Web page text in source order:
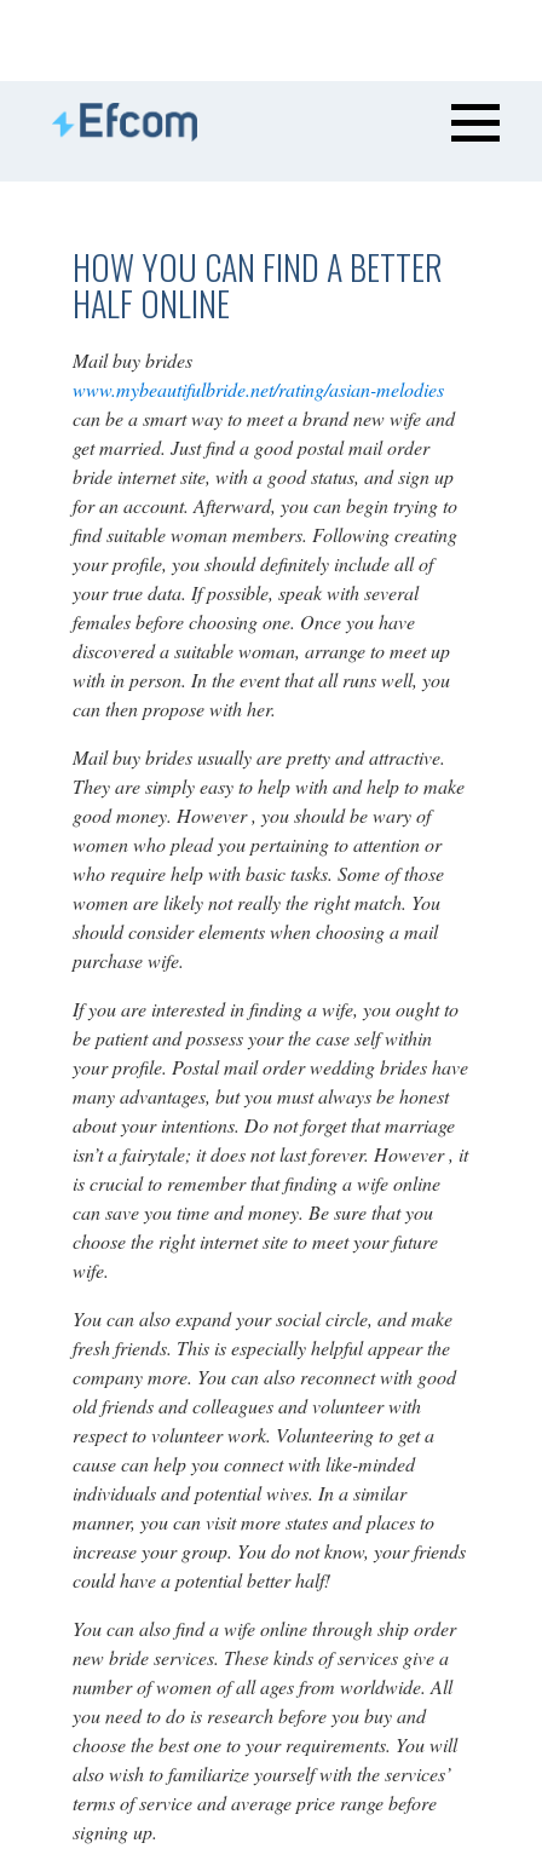
HOW YOU CAN FIND A BETTER
HALF ONLINE
Mail buy brides
www.mybeautifulbride.net/rating/asian-melodies
can be a smart way to meet a brand new wife and
get married. Just find a good postal mail order
bride internet site, with a good status, and sign up
for an account. Afterward, you can begin trying to
find suitable woman members. Following creating
your profile, you should definitely include all of
your true data. If possible, speak with several
females before choosing one. Once you have
discovered a suitable woman, arrange to meet up
with in person. In the event that all runs well, you
can then propose with her.
Mail buy brides usually are pretty and attractive.
They are simply easy to help with and help to make
good money. However , you should be wary of
women who plead you pertaining to attention or
who require help with basic tasks. Some of those
women are likely not really the right match. You
should consider elements when choosing a mail
purchase wife.
If you are interested in finding a wife, you ought to
be patient and possess your the case self within
your profile. Postal mail order wedding brides have
many advantages, but you must always be honest
about your intentions. Do not forget that marriage
isn’t a fairytale; it does not last forever. However , it
is crucial to remember that finding a wife online
can save you time and money. Be sure that you
choose the right internet site to meet your future
wife.
You can also expand your social circle, and make
fresh friends. This is especially helpful appear the
company more. You can also reconnect with good
old friends and colleagues and volunteer with
respect to volunteer work. Volunteering to get a
cause can help you connect with like-minded
individuals and potential wives. In a similar
manner, you can visit more states and places to
increase your group. You do not know, your friends
could have a potential better half!
You can also find a wife online through ship order
new bride services. These kinds of services give a
number of women of all ages from worldwide. All
you need to do is research before you buy and
choose the best one to your requirements. You will
also wish to familiarize yourself with the services’
terms of service and average price range before
signing up.